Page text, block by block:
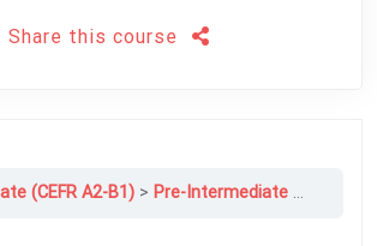
(CEFR A2-B1) Pre-Intermediate Final exam
Share this course